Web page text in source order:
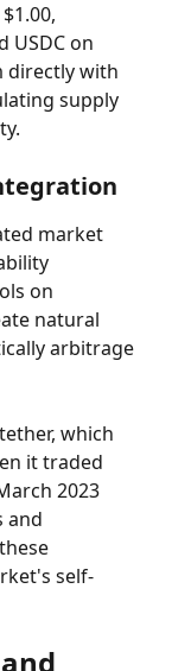
USDC on
directly with
supply
market
on
natural
arbitrage
which
it traded
2023
and
self-